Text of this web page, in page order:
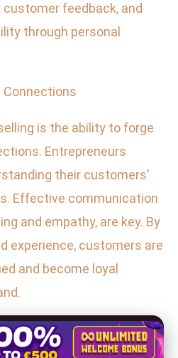
feedback, and
through personal
Connections
is the ability to forge
Entrepreneurs
their customers'
Effective communication
and empathy, are key. By
experience, customers are
and become loyal